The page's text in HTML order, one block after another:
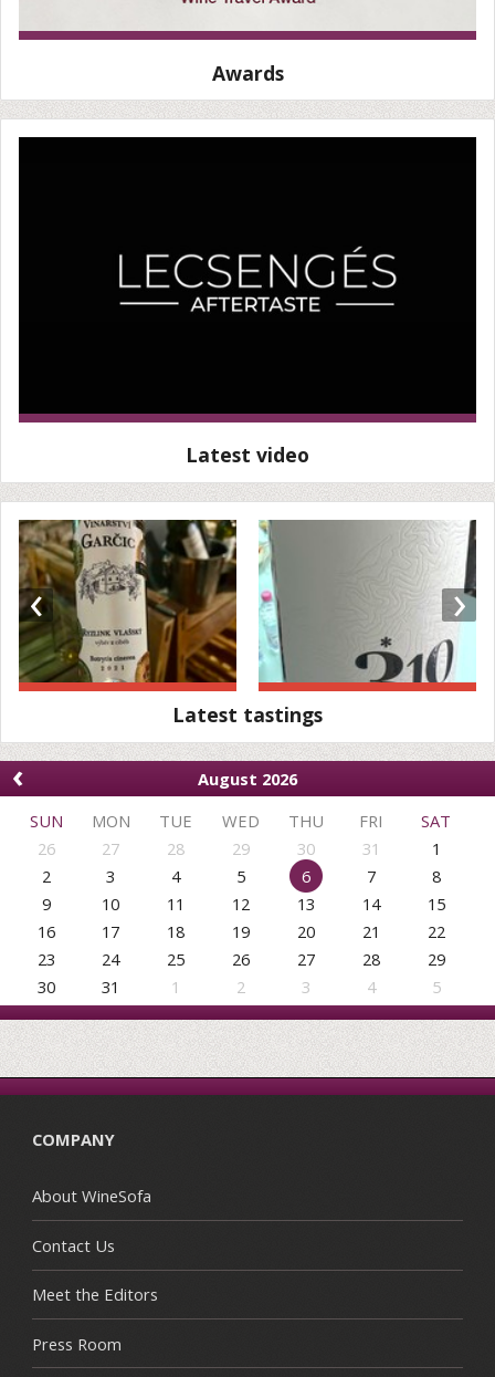
Awards
Latest video
‹ ›
Latest tastings
‹
August 2026
SUN
MON TUE WED THU FRI
SAT
26
27 28 29 30 31
1
2
3 4 5 6 7
8
9
10 11 12 13 14
15
16
17 18 19 20 21
22
23
24 25 26 27 28
29
30
31 1 2 3 4 5
COMPANY
About WineSofa
Contact Us
Meet the Editors
Press Room